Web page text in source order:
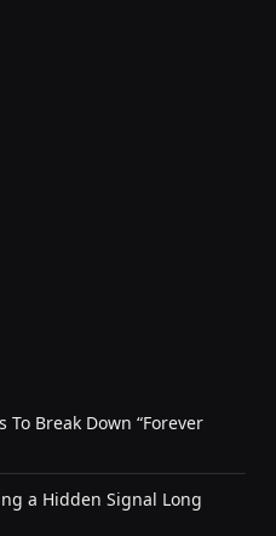
To Break Down “Forever
a Hidden Signal Long